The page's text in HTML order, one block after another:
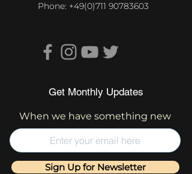
Phone: +49(0)711 90783603
Get Monthly Updates
When we have something new
Sign Up for Newsletter